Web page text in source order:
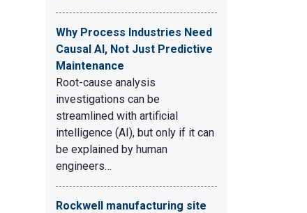
Why Process Industries Need
Causal AI, Not Just Predictive
Maintenance
Root-cause analysis
investigations can be
streamlined with artificial
intelligence (AI), but only if it can
be explained by human
engineers…
Rockwell manufacturing site